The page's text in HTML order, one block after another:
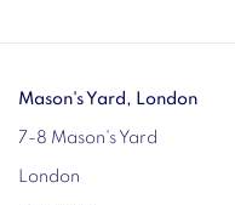
Mason's Yard, London
7-8 Mason's Yard
London